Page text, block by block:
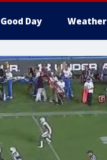
Good Day Weather